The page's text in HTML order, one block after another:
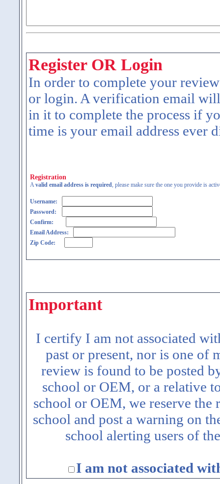
Register OR Login
In order to complete your
or login. A verification email
in it to complete the process if
time is your email address ever
Registration
Avalid email address is required, please make sure the one you provide is
Username:
Password:
Confirm:
Email Address:
Zip Code:
Important
I certify I am not associated
past or present, nor is one of
review is found to be posted
school or OEM, or a relative
school or OEM, we reserve
school and post a warning on
school alerting users of
I am not associated